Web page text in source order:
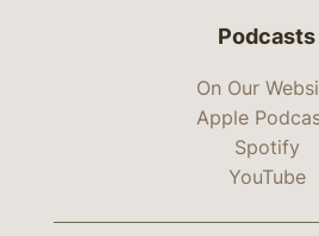
Podcasts
On Our
Apple
Spotify
YouTube